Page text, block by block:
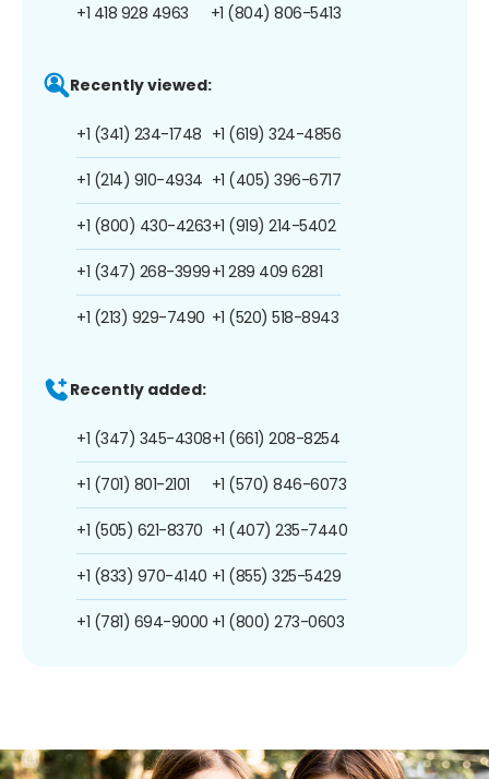
+1 418 928 4963 +1 (804) 806-5413
Recently viewed:
+1 (341) 234-1748
+1 (214) 910-4934
+1 (800) 430-4263
+1 (347) 268-3999
+1 (213) 929-7490
+1 (619) 324-4856
+1 (405) 396-6717
+1 (919) 214-5402
+1 289 409 6281
+1 (520) 518-8943
Recently added:
+1 (347) 345-4308
+1 (701) 801-2101
+1 (505) 621-8370
+1 (833) 970-4140
+1 (781) 694-9000
+1 (661) 208-8254
+1 (570) 846-6073
+1 (407) 235-7440
+1 (855) 325-5429
+1 (800) 273-0603